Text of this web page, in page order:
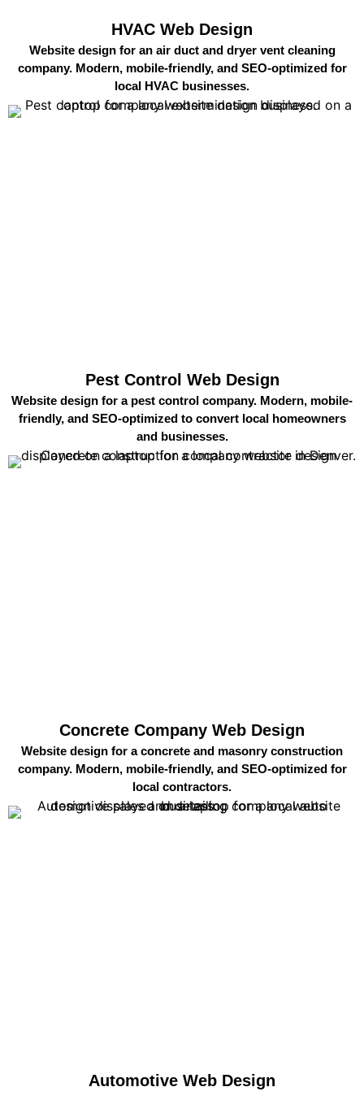
HVAC Web Design
Website design for an air duct and dryer vent cleaning
company. Modern, mobile-friendly, and SEO-optimized for
local HVAC businesses.
Pest Control Web Design
Website design for a pest control company. Modern, mobile-
friendly, and SEO-optimized to convert local homeowners
and businesses.
Concrete Company Web Design
Website design for a concrete and masonry construction
company. Modern, mobile-friendly, and SEO-optimized for
local contractors.
Automotive Web Design